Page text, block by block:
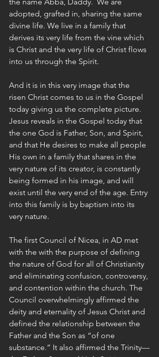
adopted, grafted in, sharing the same
divine life. We live in a family that
derives its very life from the vine which
is Christ and the very life of Christ flows
into us through the Spirit.
And it is in this very image that the
risen Christ comes to us in the Gospel
today giving us the complete picture.
Jesus reveals in the Gospel today that
the one God is Father, Son, and Spirit,
and that He desires to make all people
His own in a family that shares in the
very nature of its creator, is constantly
being formed in his image, and will
exist until the very end of the age. Entry
into this family is by baptism into its
very nature.
The first Council of Nicea, in AD met
with the with the purpose of defining
the nature of God for all of Christianity
and eliminating confusion, controversy,
and contention within the church. The
Council overwhelmingly affirmed the
deity and eternality of Jesus Christ and
defined the relationship between the
Father and the Son as “of one
substance.” It also affirmed the Trinity—